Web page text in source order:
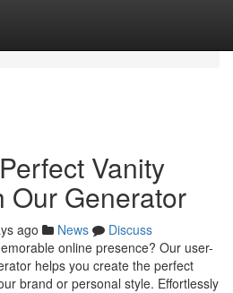
Vanity
Our Generator
ago News
Discuss
online presence? Our user-
helps you create the perfect
brand or personal style. Effortlessly